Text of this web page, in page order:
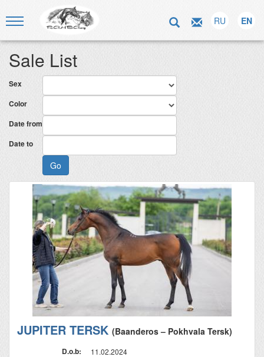
RU EN
Sale List
Sex
Color
Date from
Date to
Go
JUPITER TERSK (Baanderos – Pokhvala Tersk)
D.o.b: 11.02.2024